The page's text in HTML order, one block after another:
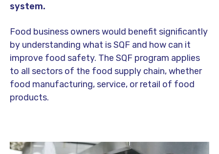
system.
Food business owners would benefit significantly
by understanding what is SQF and how can it
improve food safety. The SQF program applies
to all sectors of the food supply chain, whether
food manufacturing, service, or retail of food
products.